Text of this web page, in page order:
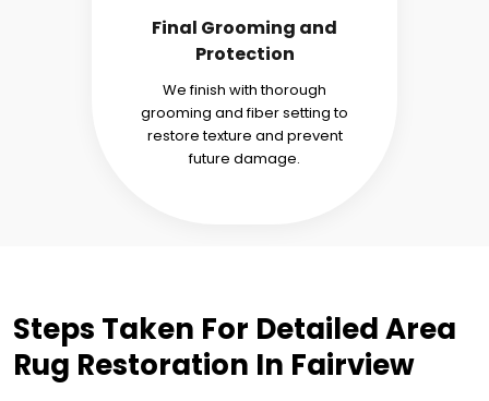
Final Grooming and
Protection
We finish with thorough
grooming and fiber setting to
restore texture and prevent
future damage.
Steps Taken For Detailed Area
Rug Restoration In Fairview